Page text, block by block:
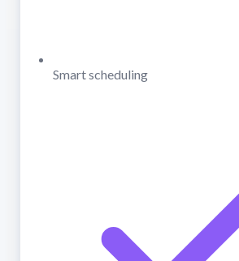
Smart scheduling